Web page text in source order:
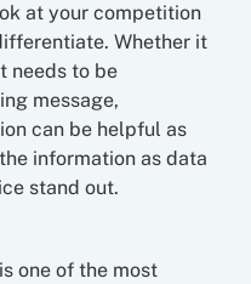
at your competition
Whether it
needs to be
message,
can be helpful as
information as data
stand out.
one of the most